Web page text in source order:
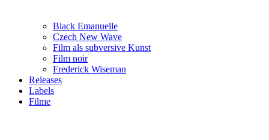
Black Emanuelle
Czech New Wave
Film als subversive Kunst
Film noir
Frederick Wiseman
Releases
Labels
Filme